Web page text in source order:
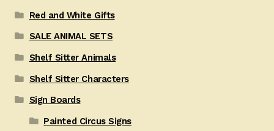
Red and White Gifts
SALE ANIMAL SETS
Shelf Sitter Animals
Shelf Sitter Characters
Sign Boards
Painted Circus Signs